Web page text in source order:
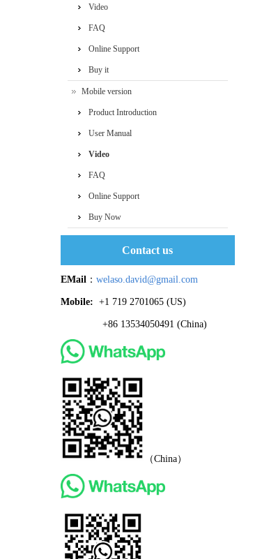
Video
FAQ
Online Support
Buy it
Mobile version
Product Introduction
User Manual
Video
FAQ
Online Support
Buy Now
Contact us
EMail ： welaso.david@gmail.com
Mobile: +1 719 2701065 ‬(US)
+86 13534050491 (China)
（China）